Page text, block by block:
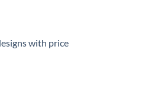
with price